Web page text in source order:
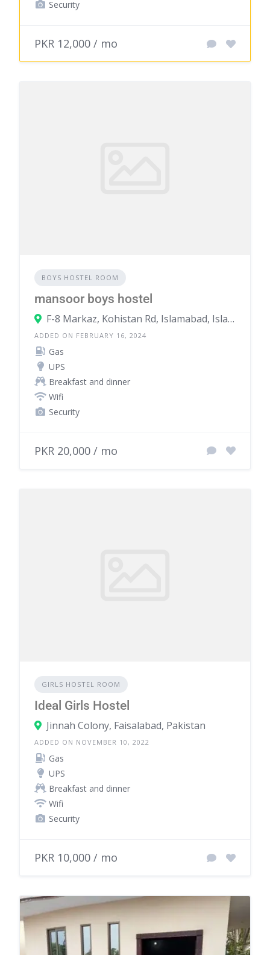
Security
PKR 12,000 / mo
BOYS HOSTEL ROOM
mansoor boys hostel
F-8 Markaz, Kohistan Rd, Islamabad, Islamabad Capital Territory, Pakistan
ADDED ON FEBRUARY 16, 2024
Gas
UPS
Breakfast and dinner
Wifi
Security
PKR 20,000 / mo
GIRLS HOSTEL ROOM
Ideal Girls Hostel
Jinnah Colony, Faisalabad, Pakistan
ADDED ON NOVEMBER 10, 2022
Gas
UPS
Breakfast and dinner
Wifi
Security
PKR 10,000 / mo